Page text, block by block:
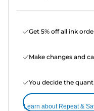
Get 5% off all ink
Make changes and
You decide the
Learn about Repeat &